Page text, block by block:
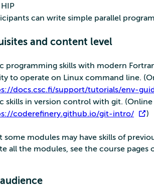
can write simple parallel
and content level
programming skills with modern
to operate on Linux command line.
docs.csc.fi/support/tutorials/env-
skills in version control with git.
coderefinery.github.io/git-intro/
)
some modules may have skills of
all the modules, see the course